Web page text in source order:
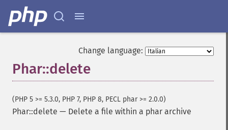
Change language:
Phar::delete
(PHP 5 >= 5.3.0, PHP 7, PHP 8, PECL phar >= 2.0.0)
Phar::delete — Delete a file within a phar archive